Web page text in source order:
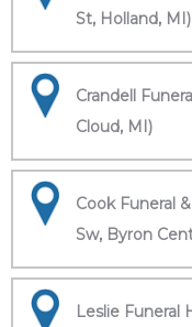
St, Holland, MI)
Crandell
Cloud, MI)
Cook Funeral
Sw, Byron
Leslie Funeral